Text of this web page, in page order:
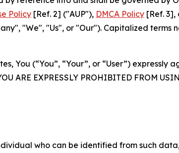
Policy [Ref. 2] ("AUP"), DMCA Policy [Ref.
"We", "Us", or "Our"). Capitalized
You (“You”, “Your”, or “User”) expressly
ARE EXPRESSLY PROHIBITED FROM
who can be identified from such